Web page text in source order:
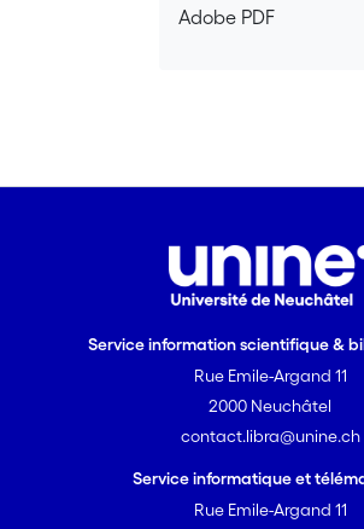
Adobe PDF
Service information scientifique &
Rue Emile-Argand 11
2000 Neuchâtel
contact.libra@unine.ch
Service informatique et
Rue Emile-Argand 11